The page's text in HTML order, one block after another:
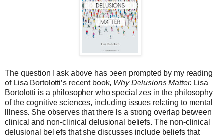
The question I ask above has been prompted by my reading
of Lisa Bortolotti’s recent book, Why Delusions Matter. Lisa
Bortolotti is a philosopher who specializes in the philosophy
of the cognitive sciences, including issues relating to mental
illness. She observes that there is a strong overlap between
clinical and non-clinical delusional beliefs. The non-clinical
delusional beliefs that she discusses include beliefs that